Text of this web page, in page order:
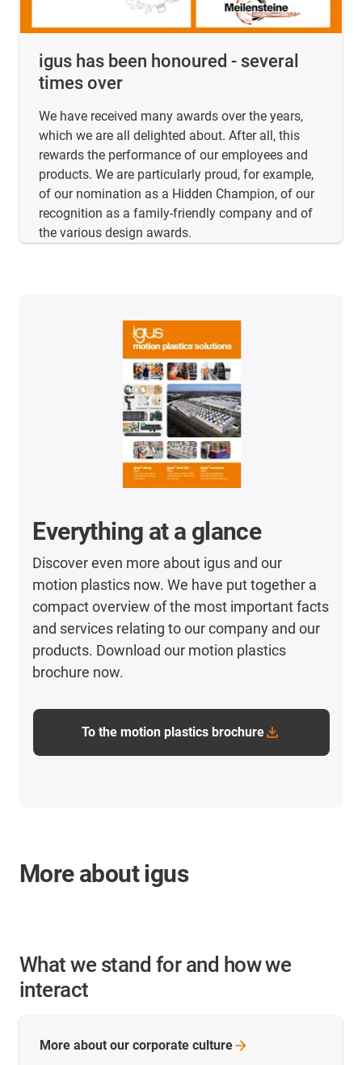
igus has been honoured - several
times over
We have received many awards over the years,
which we are all delighted about. After all, this
rewards the performance of our employees and
products. We are particularly proud, for example,
of our nomination as a Hidden Champion, of our
recognition as a family-friendly company and of
the various design awards.
Everything at a glance
Discover even more about igus and our
motion plastics now. We have put together a
compact overview of the most important facts
and services relating to our company and our
products. Download our motion plastics
brochure now.
To the motion plastics brochure
More about igus
What we stand for and how we
interact
More about our corporate culture